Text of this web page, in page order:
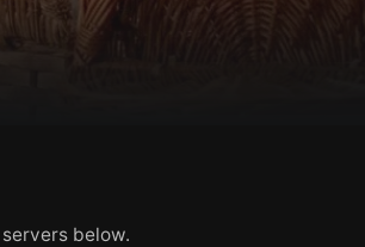
below.